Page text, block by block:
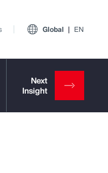
Global EN